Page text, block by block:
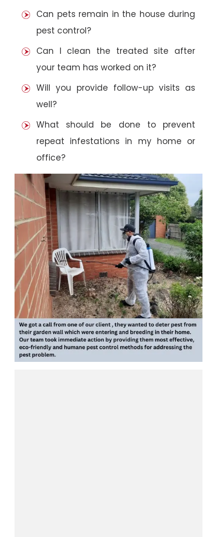
Can pets remain in the house during
pest control?
Can I clean the treated site after
your team has worked on it?
Will you provide follow-up visits as
well?
What should be done to prevent
repeat infestations in my home or
office?